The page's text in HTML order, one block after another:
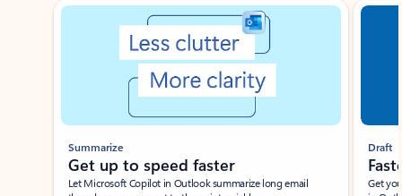
Showing slide 1 of 3
Summarize
Get up to speed faster ​
Let Microsoft Copilot in Outlook summarize long email
Draft
Get